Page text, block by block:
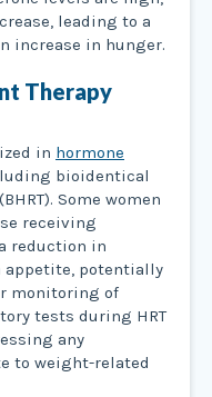
leading to a
increase in hunger.
Therapy
in hormone
bioidentical
Some women
receiving
reduction in
appetite, potentially
monitoring of
tests during HRT
any
to weight-related